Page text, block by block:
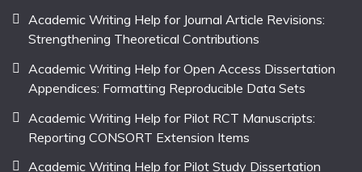
Academic Writing Help for Journal Article Revisions:
Strengthening Theoretical Contributions
Academic Writing Help for Open Access Dissertation
Appendices: Formatting Reproducible Data Sets
Academic Writing Help for Pilot RCT Manuscripts:
Reporting CONSORT Extension Items
Academic Writing Help for Pilot Study Dissertation